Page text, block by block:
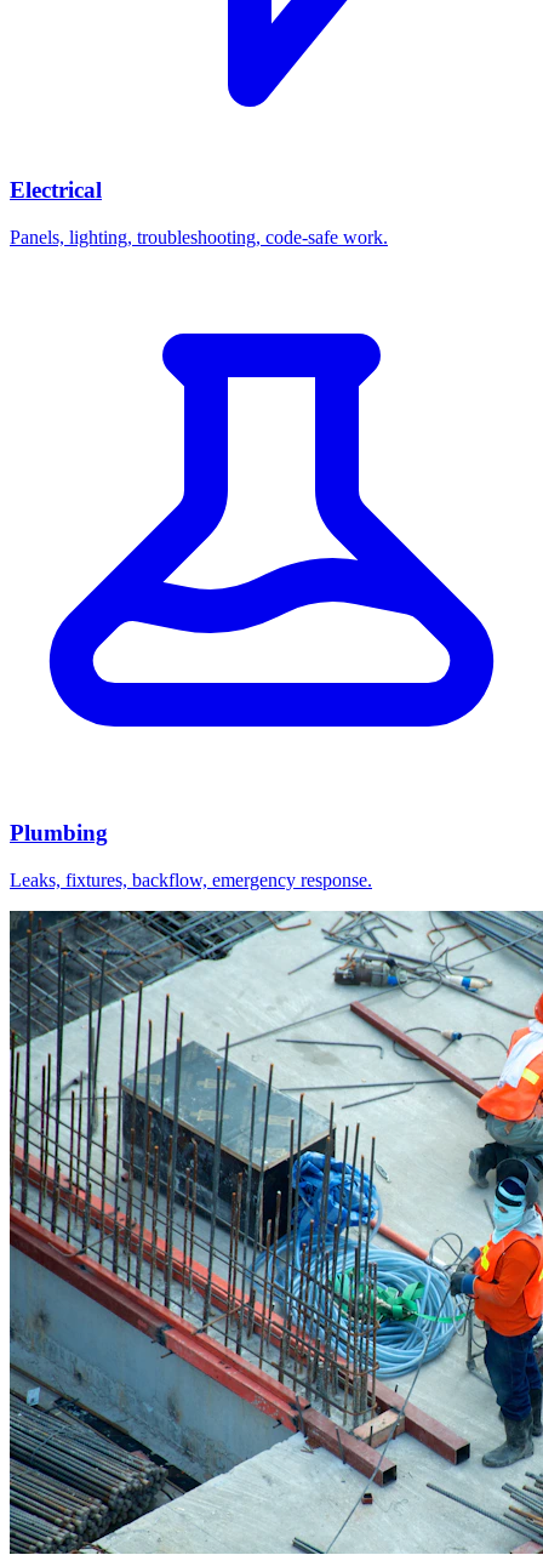
Electrical
Panels, lighting, troubleshooting, code-safe work.
Plumbing
Leaks, fixtures, backflow, emergency response.